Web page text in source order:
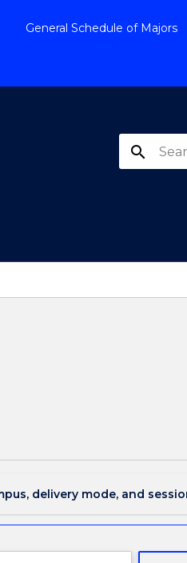
General Schedule of Majors
search
delivery mode, and